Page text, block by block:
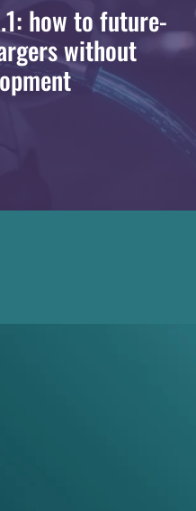
how to future-
without